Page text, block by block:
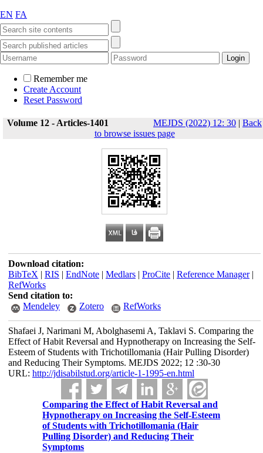
EN FA
Remember me
Create Account
Reset Password
Volume 12 - Articles-1401 MEJDS (2022) 12: 30 | Back
to browse issues page
Download citation:
BibTeX | RIS | EndNote| Medlars| ProCite| Reference Manager|
RefWorks
Send citation to:
Mendeley
Zotero RefWorks
Shafaei J, Narimani M, Abolghasemi A, Taklavi S. Comparing the
Effect of Habit Reversal and Hypnotherapy on Increasing the Self-
Esteem of Students with Trichotillomania (Hair Pulling Disorder)
and Reducing Their Symptoms. MEJDS 2022; 12 :30-30
URL: http://jdisabilstud.org/article-1-1995-en.html
Comparing the Effect of Habit Reversal and
Hypnotherapy on Increasing the Self-Esteem
of Students with Trichotillomania (Hair
Pulling Disorder) and Reducing Their
Symptoms